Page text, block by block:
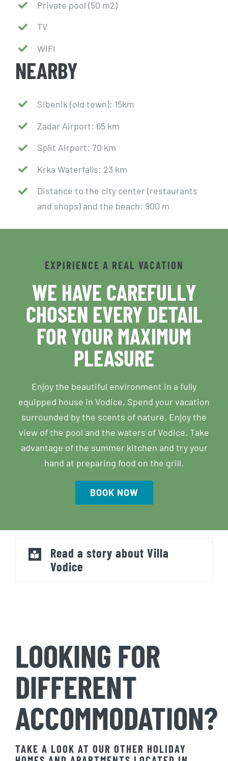
Private pool (50 m2)
TV
WIFI
NEARBY
Sibenik (old town): 15km
Zadar Airport: 65 km
Split Airport: 70 km
Krka Waterfalls: 23 km
Distance to the city center (restaurants
and shops) and the beach: 900 m
EXPIRIENCE A REAL VACATION
WE HAVE CAREFULLY
CHOSEN EVERY DETAIL
FOR YOUR MAXIMUM
PLEASURE
Enjoy the beautiful environment in a fully
equipped house in Vodice. Spend your vacation
surrounded by the scents of nature. Enjoy the
view of the pool and the waters of Vodice. Take
advantage of the summer kitchen and try your
hand at preparing food on the grill.
BOOK NOW
Read a story about Villa
Vodice
LOOKING FOR
DIFFERENT
ACCOMMODATION?
TAKE A LOOK AT OUR OTHER HOLIDAY